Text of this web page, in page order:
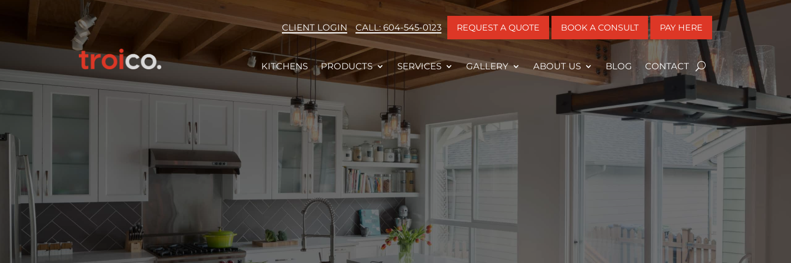
CLIENT LOGIN CALL: 604-545-0123 REQUEST A QUOTE BOOK A CONSULT PAY HERE
KITCHENS PRODUCTS SERVICES GALLERY ABOUT US BLOG CONTACT